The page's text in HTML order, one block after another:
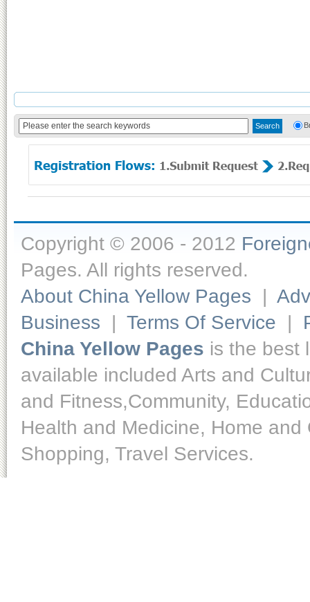
Copyright © 2006 - 2012
Pages. All rights reserved.
About China Yellow Pages |
Business | Terms Of Service |
China Yellow Pages is the best
available included Arts and
and Fitness,Community,
Health and Medicine, Home
Shopping, Travel Services.